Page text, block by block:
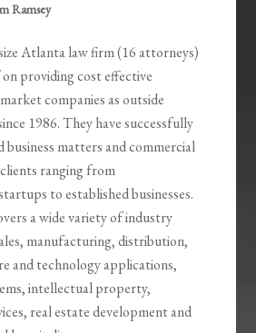
Ramsey
Atlanta law firm (16 attorneys)
providing cost effective
companies as outside
1986. They have successfully
business matters and commercial
ranging from
to established businesses.
a wide variety of industry
manufacturing, distribution,
and technology applications,
intellectual property,
real estate development and